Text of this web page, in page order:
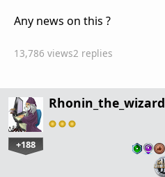
Any news on this ?
13,786 views2 replies
Rhonin_the_wizard
+188